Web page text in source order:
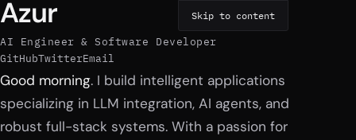
Skip to content
Azur
AI Engineer & Software Developer
GitHubTwitterEmail
Introduction
Good morning. I build intelligent applications
specializing in LLM integration, AI agents, and
robust full-stack systems. With a passion for